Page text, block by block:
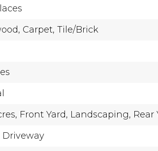
Carpet, Tile/Brick
Front Yard, Landscaping, Rear
Driveway